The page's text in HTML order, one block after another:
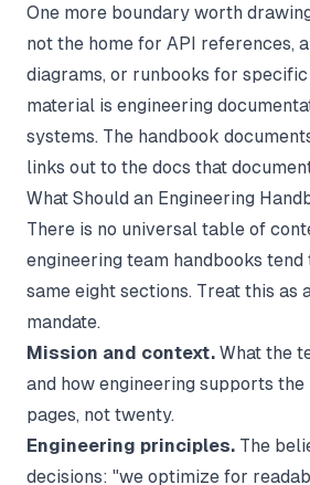
One more boundary worth
not the home for API references,
diagrams, or runbooks for
material is engineering
systems. The handbook
links out to the docs that
What Should an Engineering
There is no universal table of
engineering team handbooks
same eight sections. Treat this as
mandate.
Mission and context. What the
and how engineering supports the
pages, not twenty.
Engineering principles. The
decisions: "we optimize for